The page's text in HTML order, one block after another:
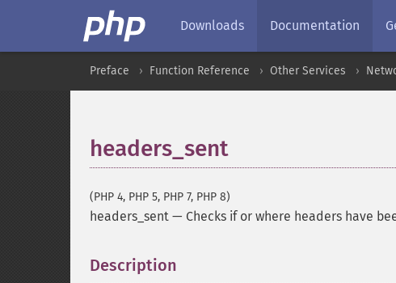
Downloads Documentation
Preface Function Reference Other Services
headers_sent
(PHP 4, PHP 5, PHP 7, PHP 8)
headers_sent — Checks if or where headers have
Description